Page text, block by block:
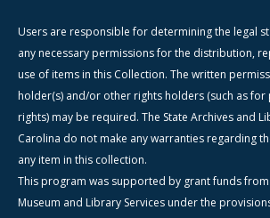
Users are responsible for determining the legal
any necessary permissions for the distribution,
use of items in this Collection. The written
holder(s) and/or other rights holders (such as
rights) may be required. The State Archives and
Carolina do not make any warranties regarding
any item in this collection.
This program was supported by grant funds
Museum and Library Services under the